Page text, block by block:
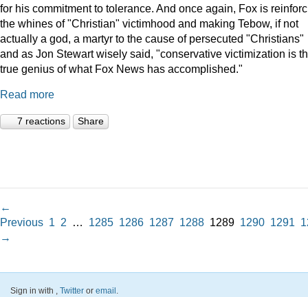
for his commitment to tolerance. And once again, Fox is
the whines of "Christian" victimhood and making Tebow, if not
actually a god, a martyr to the cause of persecuted "Christians"
and as Jon Stewart wisely said, "conservative victimization is
true genius of what Fox News has accomplished."
Read more
7 reactions Share
←
Previous 1 2 … 1285 1286 1287 1288 1289 1290 1291
→
Sign in with , Twitter or email .